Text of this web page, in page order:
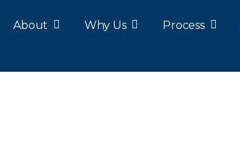
About Why Us Process